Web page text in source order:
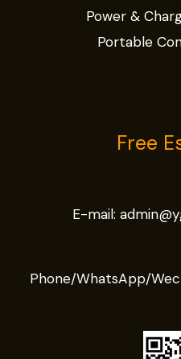
Power &
Portable
Free
E-mail:
Phone/WhatsApp/